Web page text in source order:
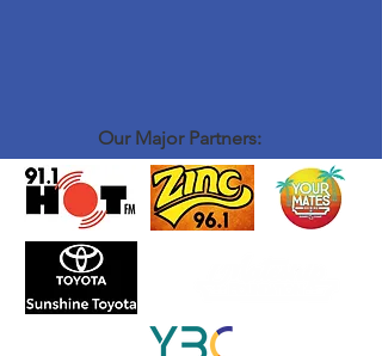
Our Major Partners: